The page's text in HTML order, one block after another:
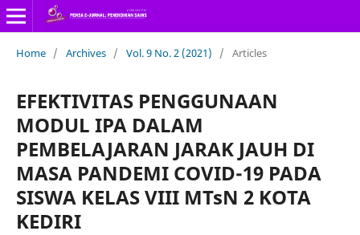
Home / Archives / Vol. 9 No. 2 (2021) / Articles
EFEKTIVITAS PENGGUNAAN
MODUL IPA DALAM
PEMBELAJARAN JARAK JAUH DI
MASA PANDEMI COVID-19 PADA
SISWA KELAS VIII MTsN 2 KOTA
KEDIRI